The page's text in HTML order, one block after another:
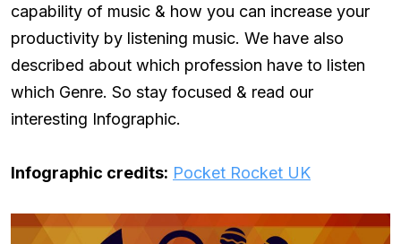
capability of music & how you can increase your
productivity by listening music. We have also
described about which profession have to listen
which Genre. So stay focused & read our
interesting Infographic.
Infographic credits: Pocket Rocket UK